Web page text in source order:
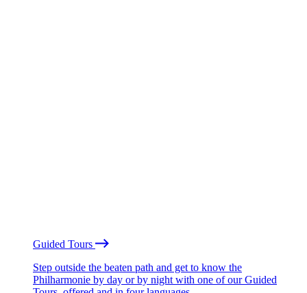
Guided Tours
Step outside the beaten path and get to know the
Philharmonie by day or by night with one of our Guided